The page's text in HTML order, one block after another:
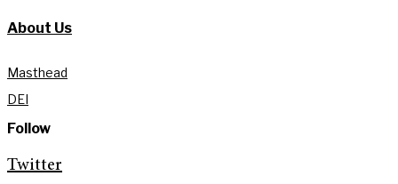
About Us
Masthead
DEI
Follow
Twitter